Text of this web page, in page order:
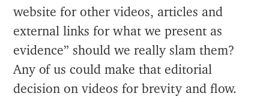
website for other videos, articles and
external links for what we present as
evidence” should we really slam them?
Any of us could make that editorial
decision on videos for brevity and flow.